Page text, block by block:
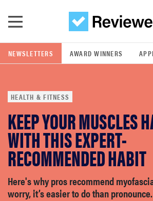
POPULAR SEARCH TERMS
samsung
whirlpool
lg
NEWSLETTERS AWARD WINNERS
HEALTH & FITNESS
KEEP YOUR MUSCLES
WITH THIS EXPERT-
RECOMMENDED HABIT
Here's why pros recommend
worry, it’s easier to do than pronounce.